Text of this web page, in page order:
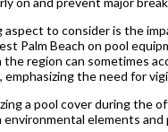
to consider is the
Palm Beach on pool
the region can sometimes
emphasizing the need for
a pool cover during the
elements and